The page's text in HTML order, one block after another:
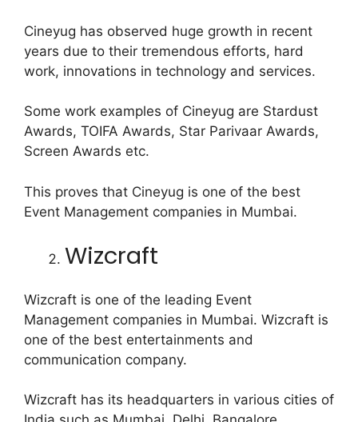
Cineyug has observed huge growth in recent
years due to their tremendous efforts, hard
work, innovations in technology and services.
Some work examples of Cineyug are Stardust
Awards, TOIFA Awards, Star Parivaar Awards,
Screen Awards etc.
This proves that Cineyug is one of the best
Event Management companies in Mumbai.
Wizcraft
Wizcraft is one of the leading Event
Management companies in Mumbai. Wizcraft is
one of the best entertainments and
communication company.
Wizcraft has its headquarters in various cities of